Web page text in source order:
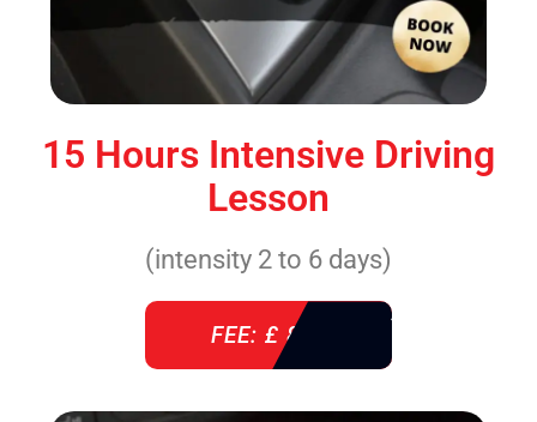
15 Hours Intensive Driving
Lesson
(intensity 2 to 6 days)
FEE: £ 860